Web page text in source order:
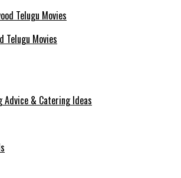
Telugu Movies
Advice & Catering Ideas